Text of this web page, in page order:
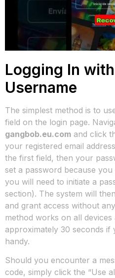
Logging In
Username
The simplest method is to
field on the login page.
gangbob.eu.com and click
your registered email
the first field, then your
set a password because
you will need to initiate a
section). The system will
and grant access without
method works on all
approximately 30 seconds
handy.
Should you encounter a
code, simply click the “Use